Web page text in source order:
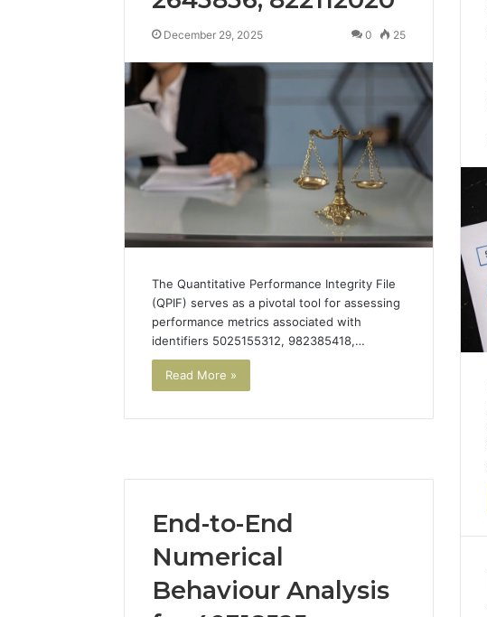
December 29, 2025 0 25
The Quantitative Performance Integrity File
(QPIF) serves as a pivotal tool for assessing
performance metrics associated with
identifiers 5025155312, 982385418,…
Read More »
End-to-End
Numerical
Behaviour Analysis